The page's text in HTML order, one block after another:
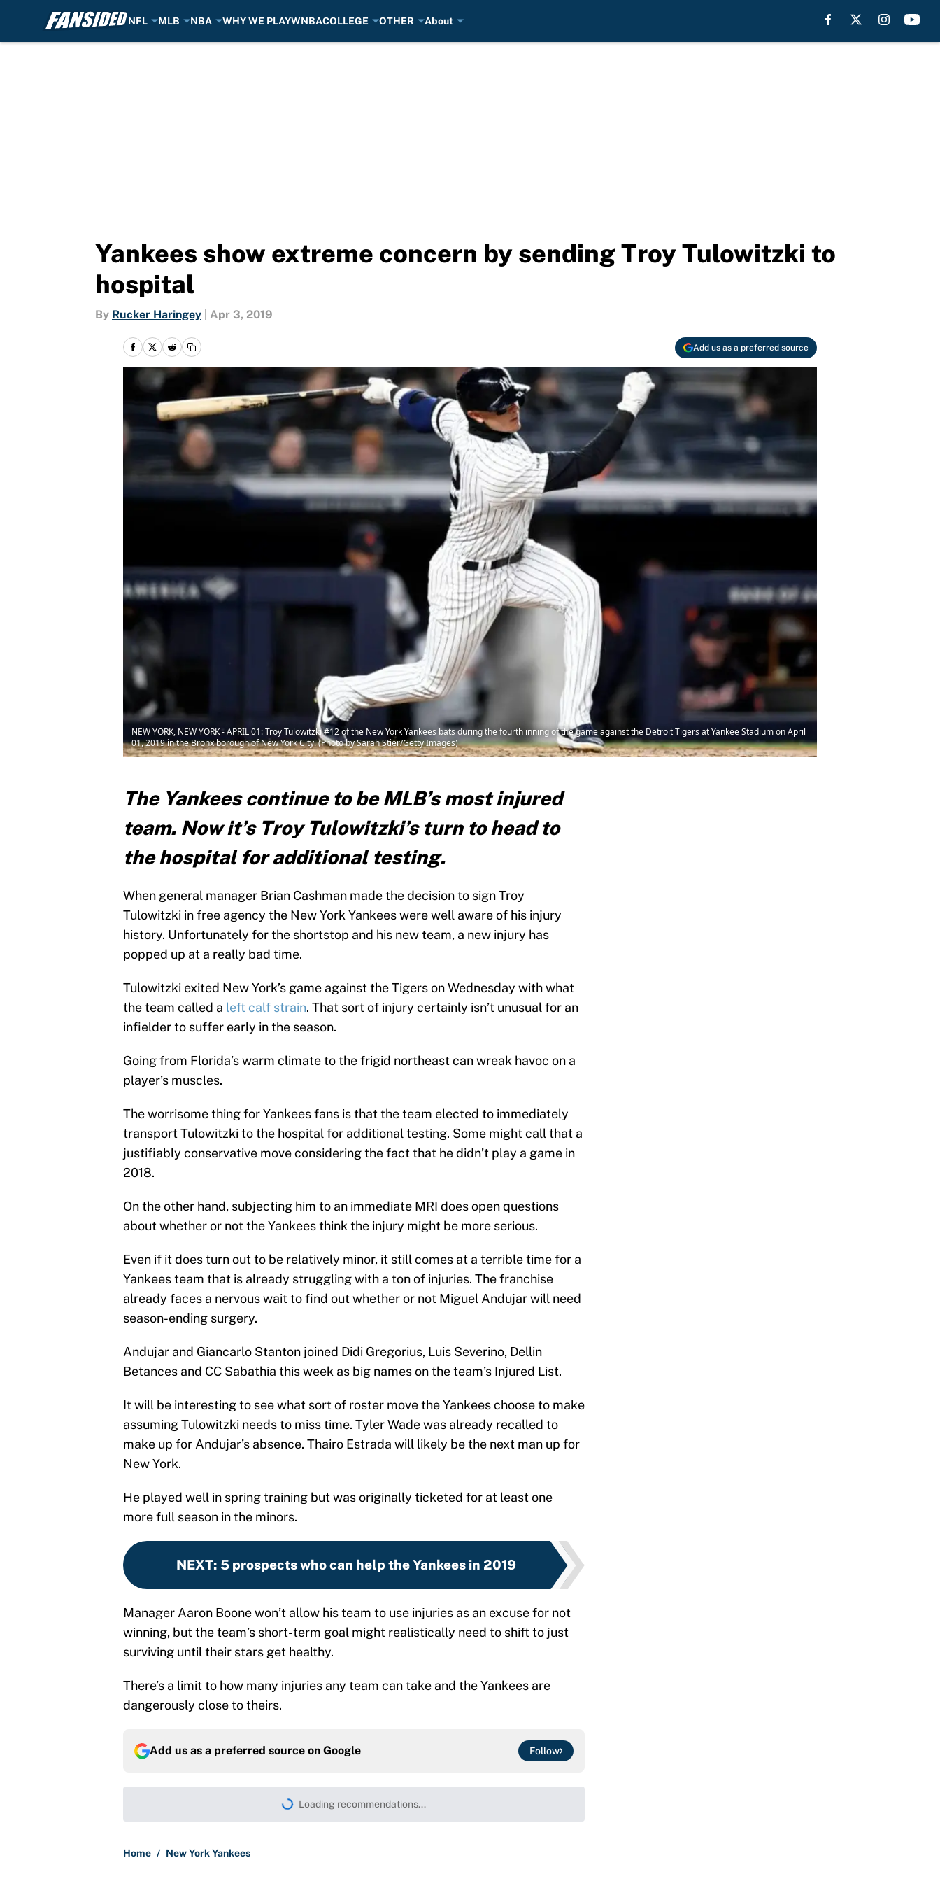
NFL MLB NBA WHY WE PLAYWNBACOLLEGE OTHER About
Yankees show extreme concern by sending Troy Tulowitzki to
hospital
By Rucker Haringey Apr 3, 2019
Add us as a preferred source
NEW YORK, NEW YORK - APRIL 01: Troy Tulowitzki #12 of the New York Yankees bats during the fourth inning of the game against the Detroit Tigers at Yankee Stadium on April
01, 2019 in the Bronx borough of New York City. (Photo by Sarah Stier/Getty Images)
The Yankees continue to be MLB’s most injured
team. Now it’s Troy Tulowitzki’s turn to head to
the hospital for additional testing.
When general manager Brian Cashman made the decision to sign Troy
Tulowitzki in free agency the New York Yankees were well aware of his injury
history. Unfortunately for the shortstop and his new team, a new injury has
popped up at a really bad time.
Tulowitzki exited New York’s game against the Tigers on Wednesday with what
the team called a left calf strain. That sort of injury certainly isn’t unusual for an
infielder to suffer early in the season.
Going from Florida’s warm climate to the frigid northeast can wreak havoc on a
player’s muscles.
The worrisome thing for Yankees fans is that the team elected to immediately
transport Tulowitzki to the hospital for additional testing. Some might call that a
justifiably conservative move considering the fact that he didn’t play a game in
2018.
On the other hand, subjecting him to an immediate MRI does open questions
about whether or not the Yankees think the injury might be more serious.
Even if it does turn out to be relatively minor, it still comes at a terrible time for a
Yankees team that is already struggling with a ton of injuries. The franchise
already faces a nervous wait to find out whether or not Miguel Andujar will need
season-ending surgery.
Andujar and Giancarlo Stanton joined Didi Gregorius, Luis Severino, Dellin
Betances and CC Sabathia this week as big names on the team’s Injured List.
It will be interesting to see what sort of roster move the Yankees choose to make
assuming Tulowitzki needs to miss time. Tyler Wade was already recalled to
make up for Andujar’s absence. Thairo Estrada will likely be the next man up for
New York.
He played well in spring training but was originally ticketed for at least one
more full season in the minors.
NEXT: 5 prospects who can help the Yankees in 2019
Manager Aaron Boone won’t allow his team to use injuries as an excuse for not
winning, but the team’s short-term goal might realistically need to shift to just
surviving until their stars get healthy.
There’s a limit to how many injuries any team can take and the Yankees are
dangerously close to theirs.
Add us as a preferred source on Google Follow
Loading recommendations...
Please wait while we load personalized content recommendations
Home / New York Yankees